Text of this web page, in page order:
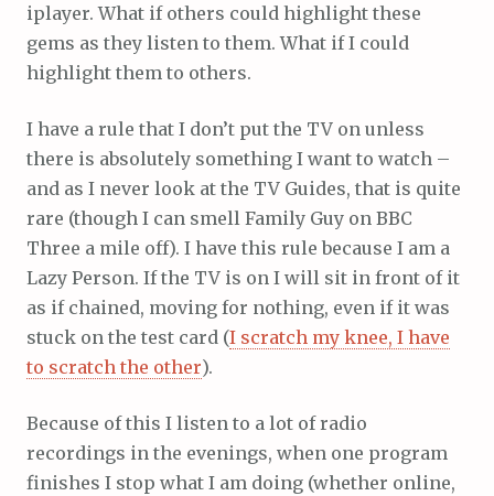
iplayer. What if others could highlight these
gems as they listen to them. What if I could
highlight them to others.
I have a rule that I don’t put the TV on unless
there is absolutely something I want to watch –
and as I never look at the TV Guides, that is quite
rare (though I can smell Family Guy on BBC
Three a mile off). I have this rule because I am a
Lazy Person. If the TV is on I will sit in front of it
as if chained, moving for nothing, even if it was
stuck on the test card (I scratch my knee, I have
to scratch the other).
Because of this I listen to a lot of radio
recordings in the evenings, when one program
finishes I stop what I am doing (whether online,